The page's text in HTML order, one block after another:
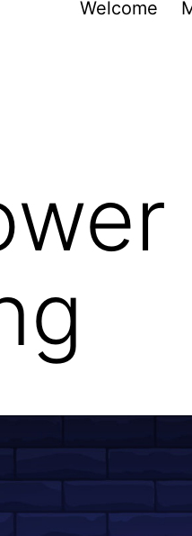
Welcome